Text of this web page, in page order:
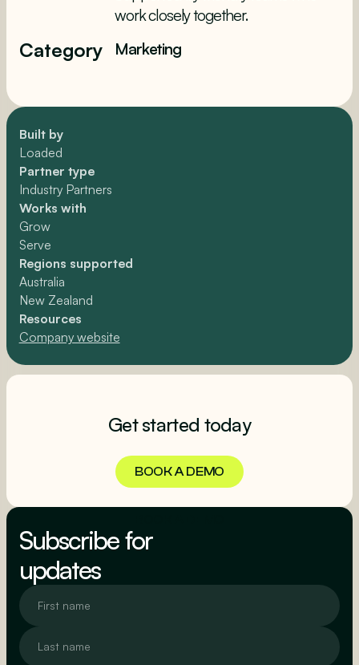
Built by
Loaded
Partner type
Industry Partners
Works with
Grow
Serve
Regions supported
Australia
New Zealand
Resources
Company website
work closely together.
Category Marketing
Get started today
BOOK A DEMO
Subscribe for
updates